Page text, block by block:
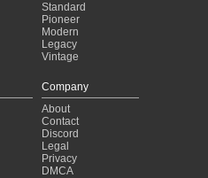
Standard
Pioneer
Modern
Legacy
Vintage
Company
About
Contact
Discord
Legal
Privacy
DMCA